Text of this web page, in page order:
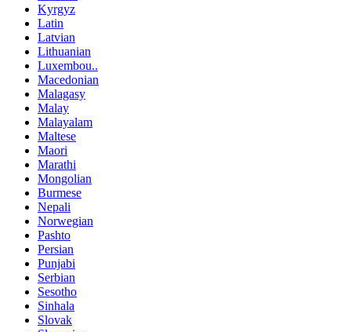
Kyrgyz
Latin
Latvian
Lithuanian
Luxembou..
Macedonian
Malagasy
Malay
Malayalam
Maltese
Maori
Marathi
Mongolian
Burmese
Nepali
Norwegian
Pashto
Persian
Punjabi
Serbian
Sesotho
Sinhala
Slovak